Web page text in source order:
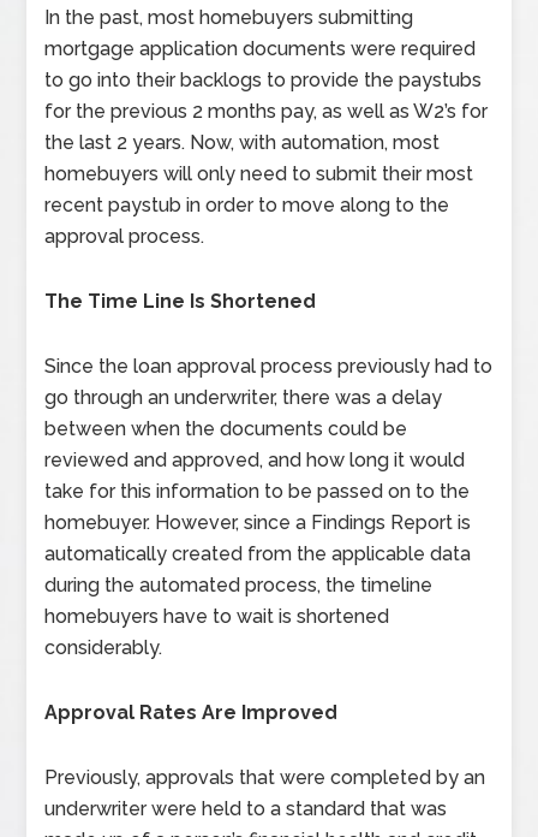
In the past, most homebuyers submitting
mortgage application documents were required
to go into their backlogs to provide the paystubs
for the previous 2 months pay, as well as W2’s for
the last 2 years. Now, with automation, most
homebuyers will only need to submit their most
recent paystub in order to move along to the
approval process.
The Time Line Is Shortened
Since the loan approval process previously had to
go through an underwriter, there was a delay
between when the documents could be
reviewed and approved, and how long it would
take for this information to be passed on to the
homebuyer. However, since a Findings Report is
automatically created from the applicable data
during the automated process, the timeline
homebuyers have to wait is shortened
considerably.
Approval Rates Are Improved
Previously, approvals that were completed by an
underwriter were held to a standard that was